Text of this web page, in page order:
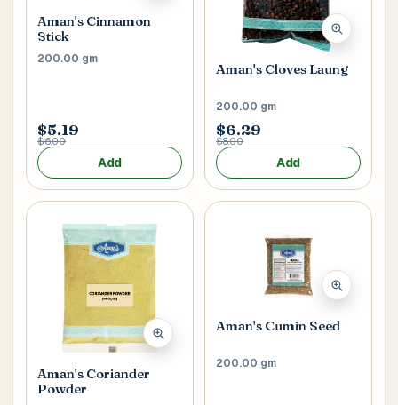
Postal Code
Cancel
Submit
Aman's Cinnamon
Stick
200.00 gm
$5.19
$6.00
Add
Aman's Cloves Laung
200.00 gm
$6.29
$8.00
Add
Aman's Coriander
Powder
Aman's Cumin Seed
200.00 gm